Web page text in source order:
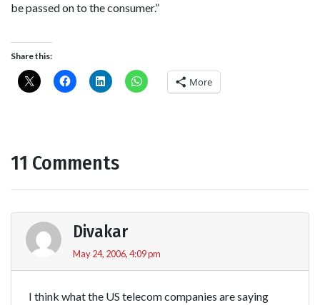
be passed on to the consumer.”
Share this:
More
11 Comments
Divakar
May 24, 2006, 4:09 pm
I think what the US telecom companies are saying